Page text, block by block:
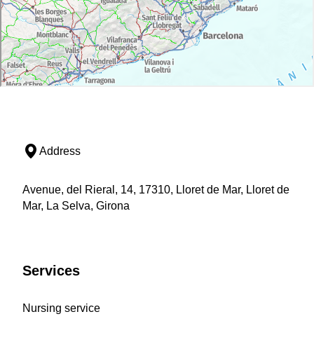
Address
Avenue, del Rieral, 14, 17310, Lloret de Mar, Lloret de
Mar, La Selva, Girona
Services
Nursing service